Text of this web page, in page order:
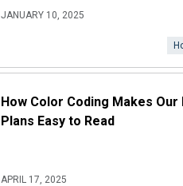
JANUARY 10, 2025
How Color Coding Makes Our
Plans Easy to Read
APRIL 17, 2025